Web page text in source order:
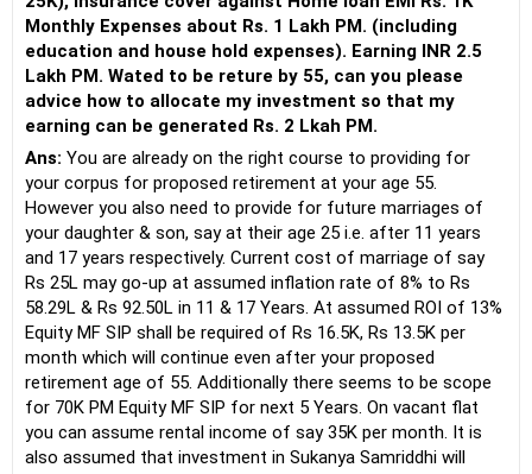
Monthly Expenses about Rs. 1 Lakh PM. (including
education and house hold expenses). Earning INR 2.5
Lakh PM. Wated to be reture by 55, can you please
advice how to allocate my investment so that my
earning can be generated Rs. 2 Lkah PM.
Ans: You are already on the right course to providing for
your corpus for proposed retirement at your age 55.
However you also need to provide for future marriages of
your daughter & son, say at their age 25 i.e. after 11 years
and 17 years respectively. Current cost of marriage of say
Rs 25L may go-up at assumed inflation rate of 8% to Rs
58.29L & Rs 92.50L in 11 & 17 Years. At assumed ROI of 13%
Equity MF SIP shall be required of Rs 16.5K, Rs 13.5K per
month which will continue even after your proposed
retirement age of 55. Additionally there seems to be scope
for 70K PM Equity MF SIP for next 5 Years. On vacant flat
you can assume rental income of say 35K per month. It is
also assumed that investment in Sukanya Samriddhi will